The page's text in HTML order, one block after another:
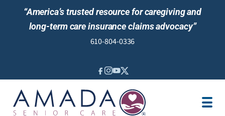
“America’s trusted resource for caregiving and
long-term care insurance claims advocacy”
610-804-0336
IN-HOME CARE
LOCATION
CAREGIVER JOBS